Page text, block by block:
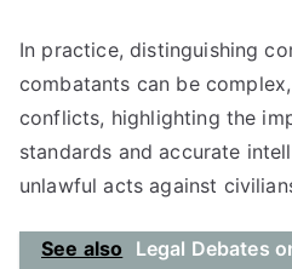
In practice, distinguishing
combatants can be
conflicts, highlighting the
standards and accurate
unlawful acts against
See also
Legal Debates